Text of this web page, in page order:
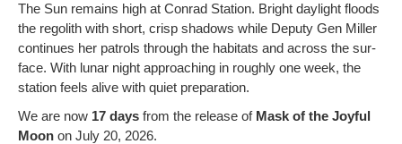
The Sun remains high at Con­rad Sta­tion. Bright day­light floods
the regolith with short, crisp shad­ows while Deputy Gen Miller
con­tin­ues her patrols through the habi­tats and across the sur­
face. With lunar night approach­ing in rough­ly one week, the
sta­tion feels alive with qui­et preparation.
We are now 17 days from the release of Mask of the Joy­ful
Moon on July 20, 2026.